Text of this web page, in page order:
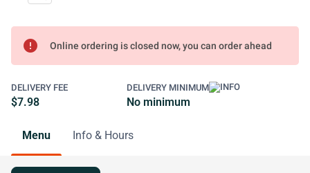
error Online ordering is closed now, you can order ahead
DELIVERY FEE
$7.98
DELIVERY MINIMUM
No minimum
Menu Info & Hours